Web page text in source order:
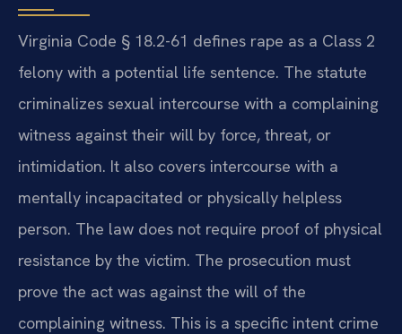
Virginia Code § 18.2-61 defines rape as a Class 2
felony with a potential life sentence. The statute
criminalizes sexual intercourse with a complaining
witness against their will by force, threat, or
intimidation. It also covers intercourse with a
mentally incapacitated or physically helpless
person. The law does not require proof of physical
resistance by the victim. The prosecution must
prove the act was against the will of the
complaining witness. This is a specific intent crime